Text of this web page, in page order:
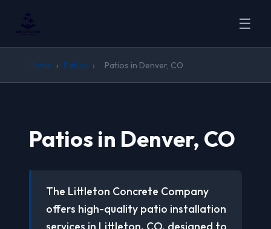
☰
Home › Patios › Patios in Denver, CO
Patios in Denver, CO
The Littleton Concrete Company
offers high-quality patio installation